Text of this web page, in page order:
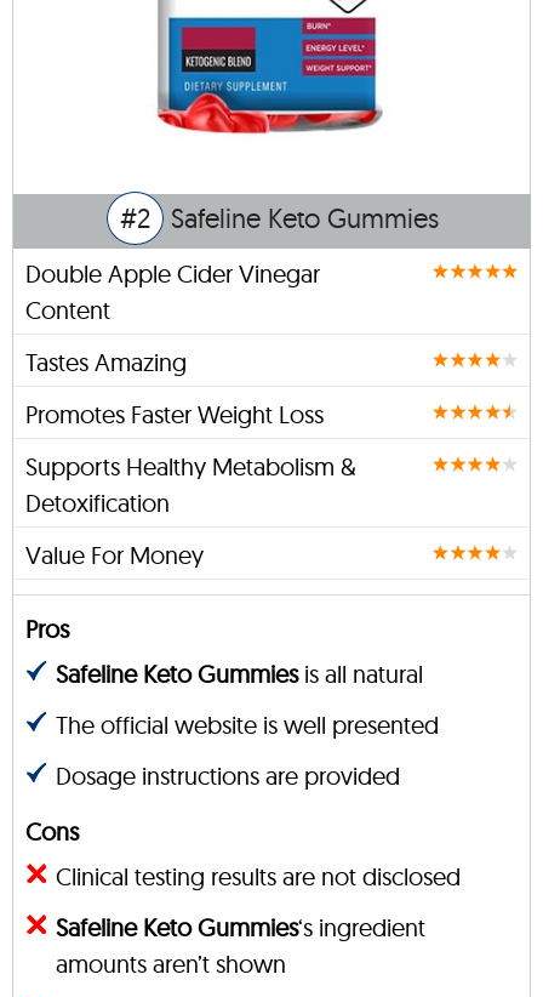
#2 Safeline Keto Gummies
Double Apple Cider Vinegar
Content
Tastes Amazing
Promotes Faster Weight Loss
Supports Healthy Metabolism &
Detoxification
Value For Money
Pros
Safeline Keto Gummiesis all natural
The official website is well presented
Dosage instructions are provided
Cons
Clinical testing results are not disclosed
Safeline Keto Gummies‘s ingredient
amounts aren’t shown